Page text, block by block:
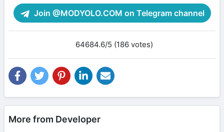
Join @MODYOLO.COM on Telegram channel
64684.6/5 (186 votes)
More from Developer